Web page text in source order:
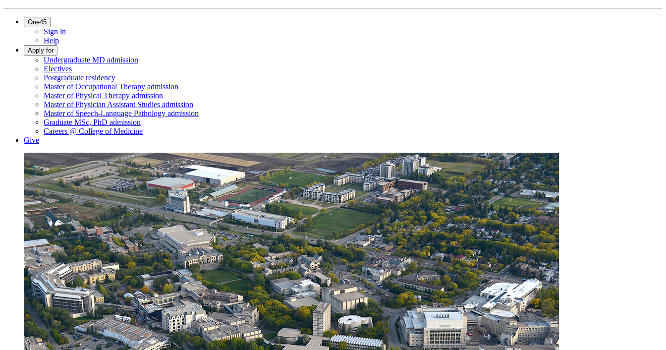
One45
Sign in
Help
Apply for
Undergraduate MD admission
Electives
Postgraduate residency
Master of Occupational Therapy admission
Master of Physical Therapy admission
Master of Physician Assistant Studies admission
Master of Speech-Language Pathology admission
Graduate MSc, PhD admission
Careers @ College of Medicine
Give